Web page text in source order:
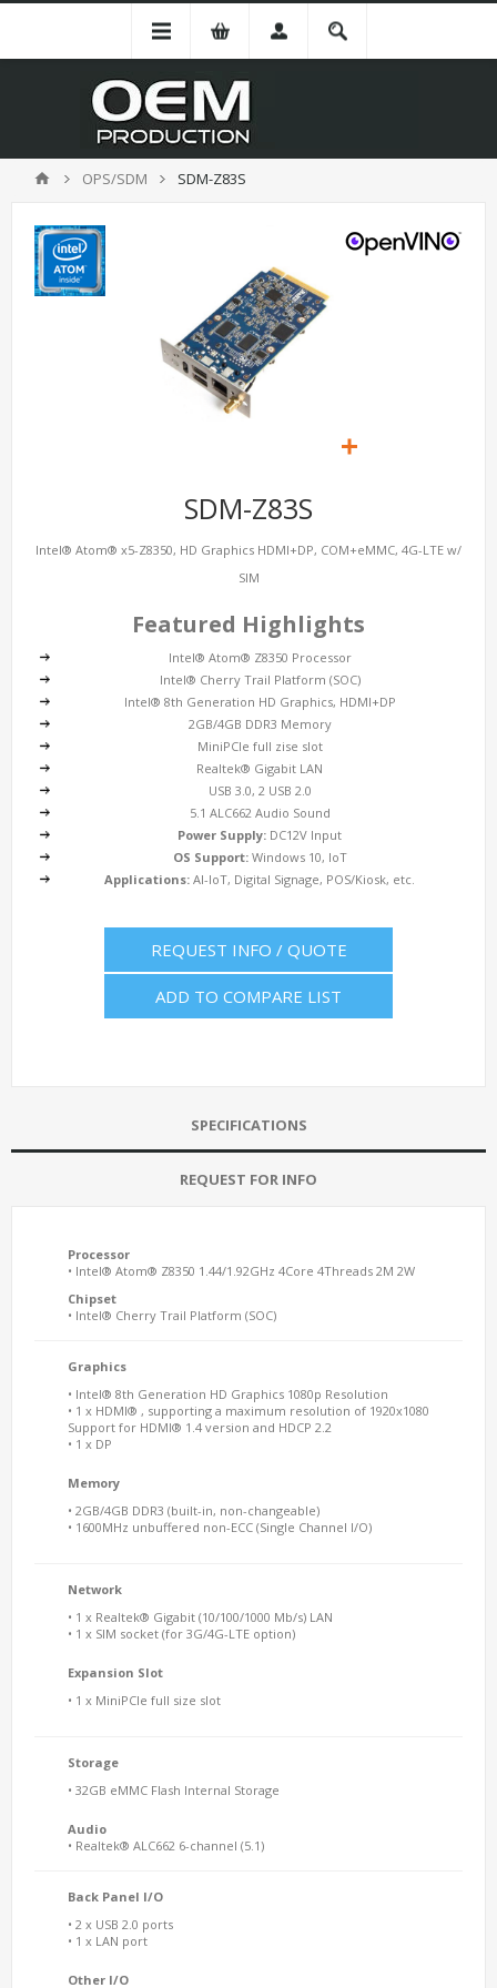
OPS/SDM SDM-Z83S
SDM-Z83S
Intel® Atom® x5-Z8350, HD Graphics HDMI+DP, COM+eMMC, 4G-LTE w/
SIM
Featured Highlights
Intel® Atom® Z8350 Processor
Intel® Cherry Trail Platform (SOC)
Intel® 8th Generation HD Graphics, HDMI+DP
2GB/4GB DDR3 Memory
MiniPCIe full zise slot
Realtek® Gigabit LAN
USB 3.0, 2 USB 2.0
5.1 ALC662 Audio Sound
Power Supply: DC12V Input
OS Support:Windows 10, IoT
Applications: AI-IoT, Digital Signage, POS/Kiosk, etc.
REQUEST INFO / QUOTE
ADD TO COMPARE LIST
SPECIFICATIONS
REQUEST FOR INFO
Processor
• Intel® Atom® Z8350 1.44/1.92GHz 4Core 4Threads 2M 2W
Chipset
• Intel® Cherry Trail Platform (SOC)
Graphics
• Intel® 8th Generation HD Graphics 1080p Resolution
• 1 x HDMI® , supporting a maximum resolution of 1920x1080
Support for HDMI® 1.4 version and HDCP 2.2
• 1 x DP
Memory
• 2GB/4GB DDR3 (built-in, non-changeable)
• 1600MHz unbuffered non-ECC (Single Channel I/O)
Network
• 1 x Realtek® Gigabit (10/100/1000 Mb/s) LAN
• 1 x SIM socket (for 3G/4G-LTE option)
Expansion Slot
• 1 x MiniPCIe full size slot
Storage
• 32GB eMMC Flash Internal Storage
Audio
• Realtek® ALC662 6-channel (5.1)
Back Panel I/O
• 2 x USB 2.0 ports
• 1 x LAN port
Other I/O